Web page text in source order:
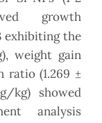
growth
exhibiting the
weight gain
ratio (1.269 ±
kg) showed
analysis